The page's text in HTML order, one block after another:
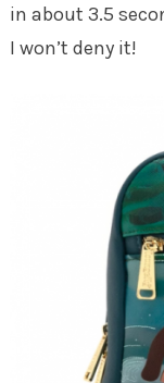
in about 3.5
I won’t deny it!